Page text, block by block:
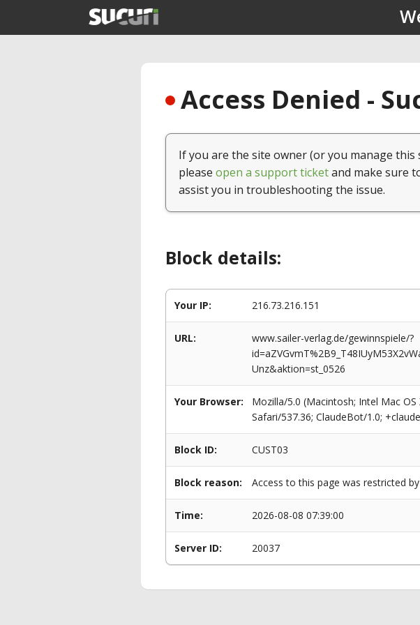
Access Denied -
If you are the site owner (or you manage
please open a support ticketand make sure
assist you in troubleshooting the issue.
Block details:
Your IP: 216.73.216.151
URL:
www.sailer-verlag.de/gewinnspiele/?
Unz&aktion=st_0526
Your Browser:
Mozilla/5.0 (Macintosh; Intel Mac
Safari/537.36; ClaudeBot/1.0;
Block ID: CUST03
Block reason: Access to this page was restricted
Time: 2026-08-08 07:39:00
Server ID: 20037